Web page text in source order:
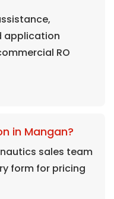
application
RO
in Mangan?
sales team
form for pricing